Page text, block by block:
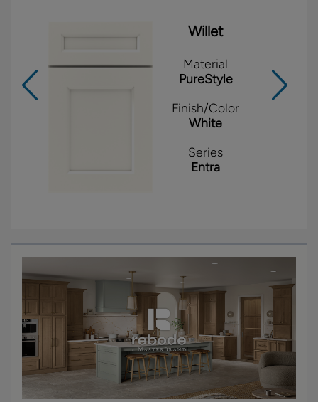
Willet
Material
PureStyle
Finish/Color
White
Series
Entra